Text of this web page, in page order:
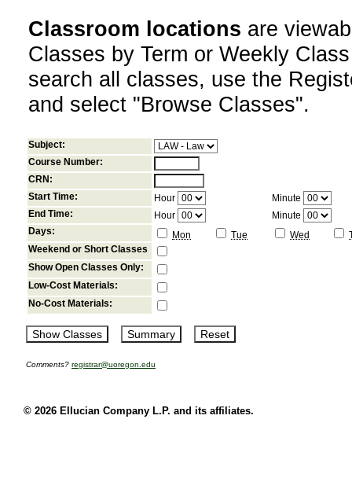
Classroom locations are
Classes by Term or Weekly
search all classes, use the
and select "Browse Classes".
Subject:
Course Number:
CRN:
Start Time:
Hour
Minute
End Time:
Hour
Minute
Days:
Mon Tue Wed
Weekend or Short Classes
Show Open Classes Only:
Low-Cost Materials:
No-Cost Materials:
Comments? registrar@uoregon.edu
© 2026 Ellucian Company L.P. and its affiliates.